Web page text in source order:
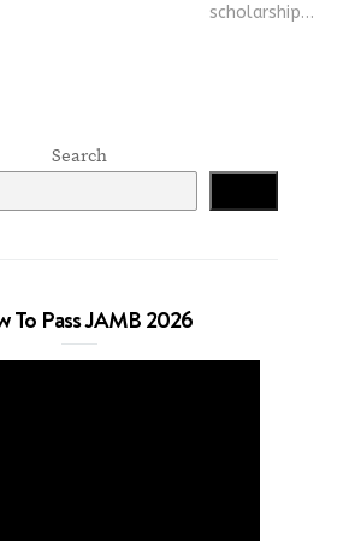
scholarship…
Search
To Pass JAMB 2026